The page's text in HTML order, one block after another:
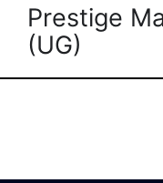
Prestige
(UG)